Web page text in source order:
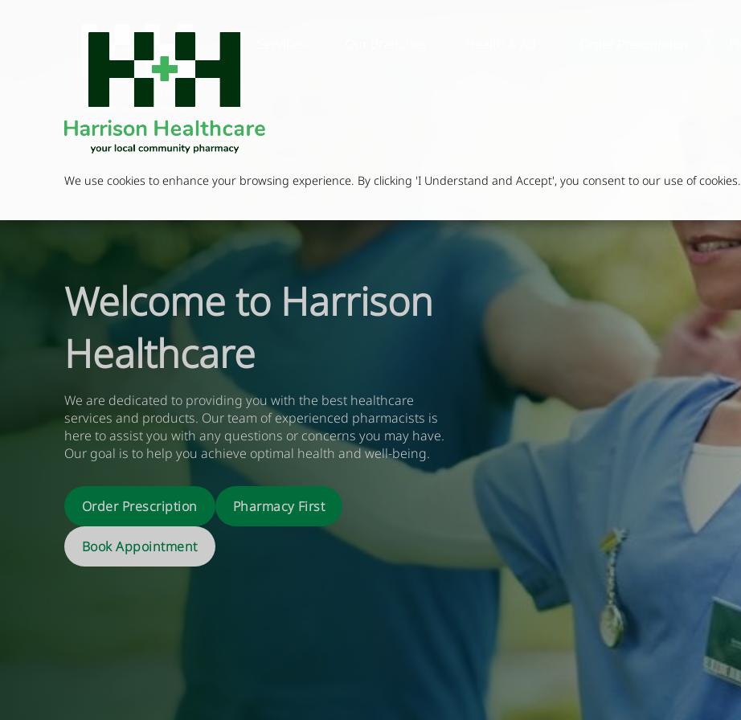
We use cookies to enhance your browsing experience. By clicking 'I Understand and Accept', you consent to our use of cookies.
Welcome to Harrison
Healthcare
We are dedicated to providing you with the best healthcare
services and products. Our team of experienced pharmacists is
here to assist you with any questions or concerns you may have.
Our goal is to help you achieve optimal health and well-being.
Order Prescription Pharmacy First
BookAppointment
More Information Book Now
More Information
Book Now
More Information
Book Now
More Information
More Information
More Information
Read More